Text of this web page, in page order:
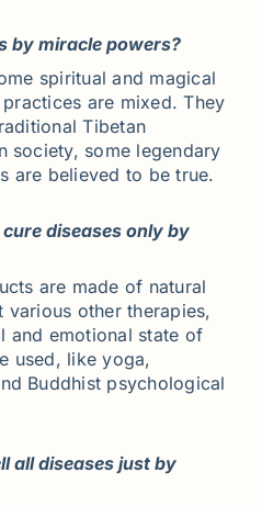
by miracle powers?
spiritual and magical
are mixed. They
Tibetan
society, some legendary
are believed to be true.
diseases only by
are made of natural
various other therapies,
and emotional state of
used, like yoga,
Buddhist psychological
all diseases just by